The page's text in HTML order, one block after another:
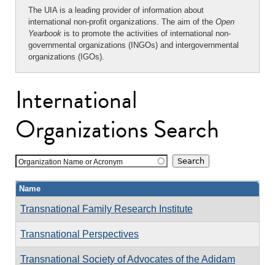
The UIA is a leading provider of information about
international non-profit organizations. The aim of the Open
Yearbook is to promote the activities of international non-
governmental organizations (INGOs) and intergovernmental
organizations (IGOs).
International
Organizations Search
Organization Name or Acronym
Name
Transnational Family Research Institute
Transnational Perspectives
Transnational Society of Advocates of the Adidam